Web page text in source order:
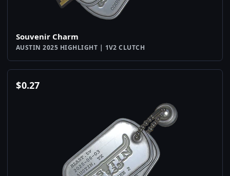
Souvenir Charm
AUSTIN 2025 HIGHLIGHT | 1V2 CLUTCH
$0.27